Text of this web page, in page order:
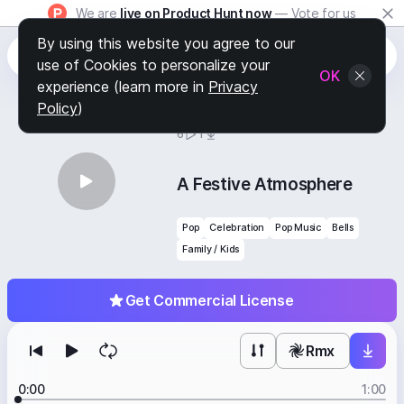
We are live on Product Hunt now — Vote for us
6 1
Get Commercial License
A Festive Atmosphere
Pop Celebration Pop Music
Bells
Family / Kids
Rmx
0:00 1:00
By using this website you agree to our
use of Cookies to personalize your
experience (learn more in Privacy
Policy)
OK